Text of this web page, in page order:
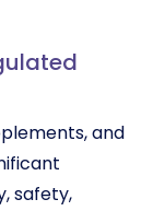
and
safety,